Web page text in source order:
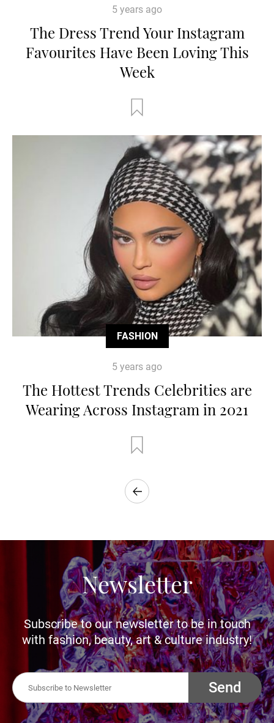
5 years ago
The Dress Trend Your Instagram
Favourites Have Been Loving This
Week
FASHION
5 years ago
The Hottest Trends Celebrities are
Wearing Across Instagram in 2021
Newsletter
Subscribe to our newsletter to be in touch
with fashion, beauty, art & culture industry!
Send